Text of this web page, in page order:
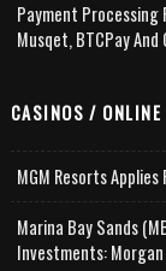
Payment Processing
Musqet, BTCPay
CASINOS /
MGM Resorts Applies
Marina Bay Sands
Investments: